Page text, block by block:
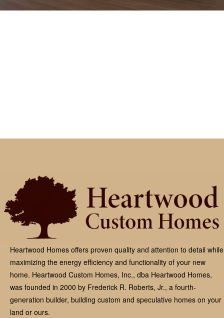
Heartwood Homes offers proven quality and attention to detail while
maximizing the energy efficiency and functionality of your new
home. Heartwood Custom Homes, Inc., dba Heartwood Homes,
was founded in 2000 by Frederick R. Roberts, Jr., a fourth-
generation builder, building custom and speculative homes on your
land or ours.